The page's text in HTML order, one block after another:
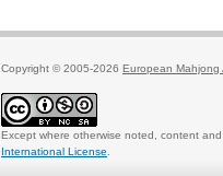
Copyright © 2005-2026 European Mahjong
Except where otherwise noted, content
International License